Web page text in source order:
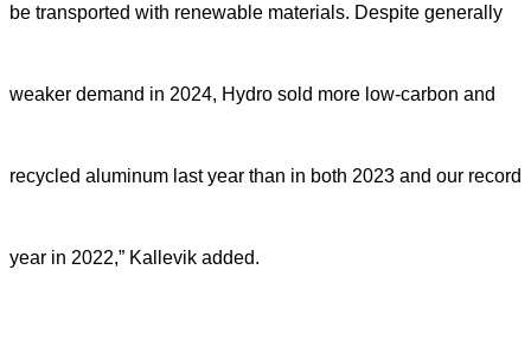
be transported with renewable materials. Despite generally
weaker demand in 2024, Hydro sold more low-carbon and
recycled aluminum last year than in both 2023 and our record
year in 2022,” Kallevik added.